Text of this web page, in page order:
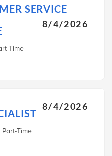
SERVICE
8/4/2026
Time
8/4/2026
Time